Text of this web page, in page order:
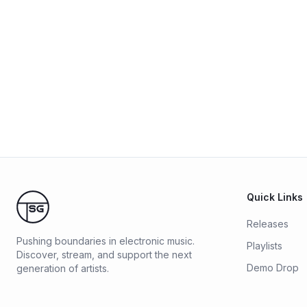
Pushing boundaries in electronic music.
Discover, stream, and support the next
generation of artists.
Quick Links
Releases
Playlists
Demo Drop